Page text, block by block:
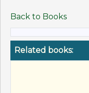
Back to Books
Related books: